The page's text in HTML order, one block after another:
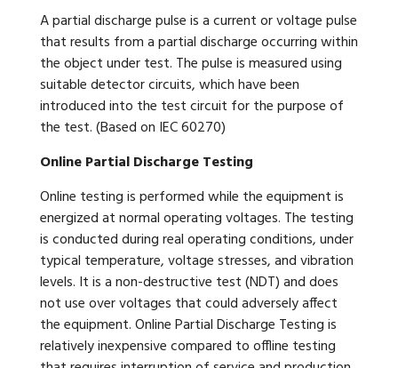
A partial discharge pulse is a current or voltage pulse
that results from a partial discharge occurring within
the object under test. The pulse is measured using
suitable detector circuits, which have been
introduced into the test circuit for the purpose of
the test. (Based on IEC 60270)
Online Partial Discharge Testing
Online testing is performed while the equipment is
energized at normal operating voltages. The testing
is conducted during real operating conditions, under
typical temperature, voltage stresses, and vibration
levels. It is a non-destructive test (NDT) and does
not use over voltages that could adversely affect
the equipment. Online Partial Discharge Testing is
relatively inexpensive compared to offline testing